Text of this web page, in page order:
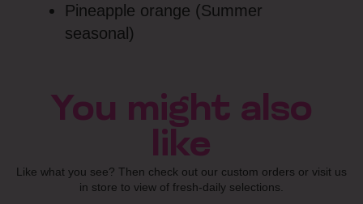
Pineapple orange (Summer
seasonal)
You might also
like
Like what you see? Then check out our custom orders or visit us
in store to view of fresh-daily selections.